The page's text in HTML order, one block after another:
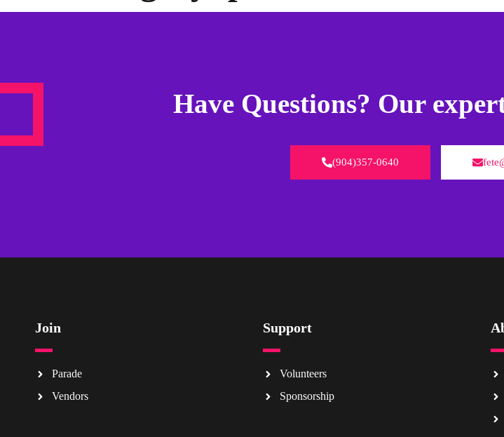
Have Questions? Our
(904)357-0640
Join
Parade
Vendors
Support
Volunteers
Sponsorship